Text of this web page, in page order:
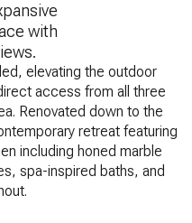
with
elevating the outdoor
access from all three
Renovated down to the
retreat featuring
including honed marble
spa-inspired baths, and